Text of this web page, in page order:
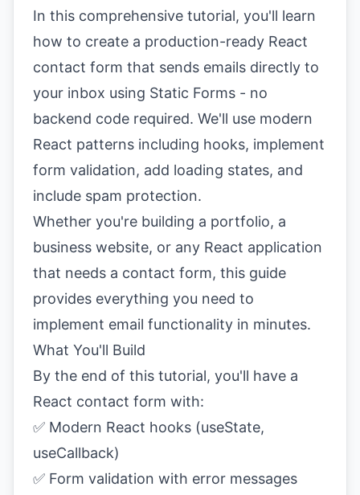
In this comprehensive tutorial, you'll learn
how to create a production-ready React
contact form that sends emails directly to
your inbox using Static Forms - no
backend code required. We'll use modern
React patterns including hooks, implement
form validation, add loading states, and
include spam protection.
Whether you're building a portfolio, a
business website, or any React application
that needs a contact form, this guide
provides everything you need to
implement email functionality in minutes.
What You'll Build
By the end of this tutorial, you'll have a
React contact form with:
✅ Modern React hooks (useState,
useCallback)
✅ Form validation with error messages